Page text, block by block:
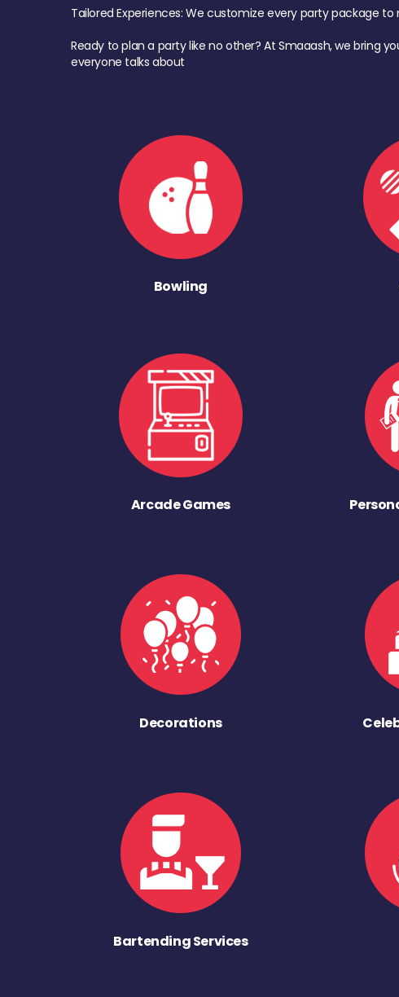
Tailored Experiences: We customize every party package
Ready to plan a party like no other? At Smaaash, we bring
everyone talks about
Bowling
Arcade Games
Decorations
Bartending Services